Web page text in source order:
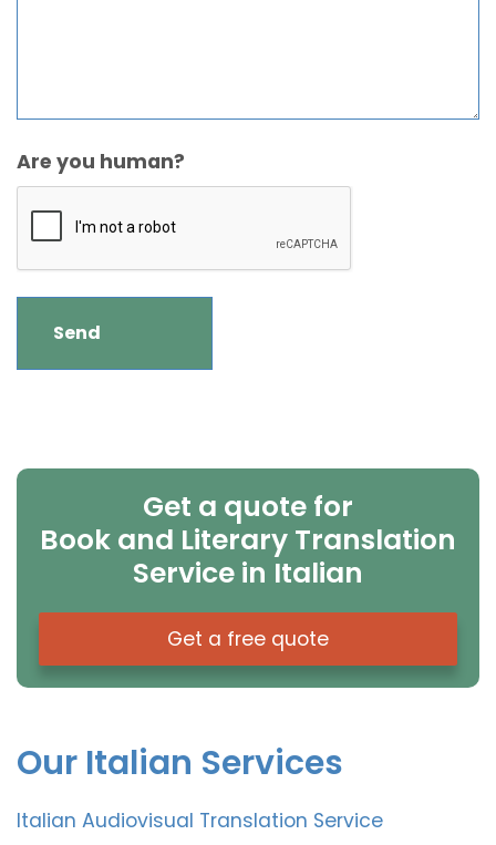
Are you human?
Get a quote for
Book and Literary Translation
Service in Italian
Get a free quote
Our Italian Services
Italian Audiovisual Translation Service